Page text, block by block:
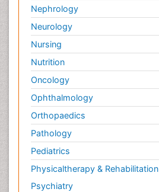
Nephrology
Neurology
Nursing
Nutrition
Oncology
Ophthalmology
Orthopaedics
Pathology
Pediatrics
Physicaltherapy & Rehabilitation
Psychiatry